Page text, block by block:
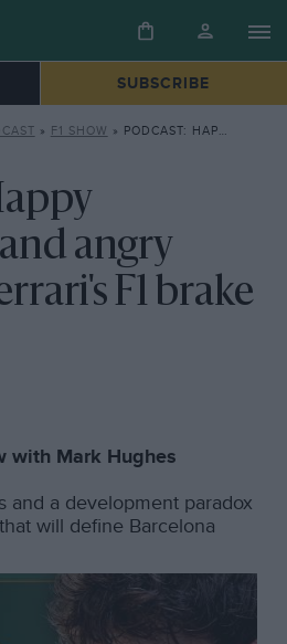
SUBSCRIBE
» F1 SHOW » PODCAST: HAPPY HAMILTON AND ANGRY LECLERC – FERRARI’S F1 BRAKE DRAMA
angry
F1 brake
with Mark Hughes
and a development paradox
will define Barcelona